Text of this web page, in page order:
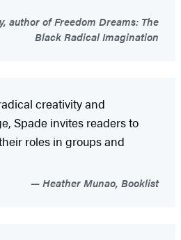
author of Freedom Dreams: The
Black Radical Imagination
creativity and
Spade invites readers to
roles in groups and
Heather Munao, Booklist